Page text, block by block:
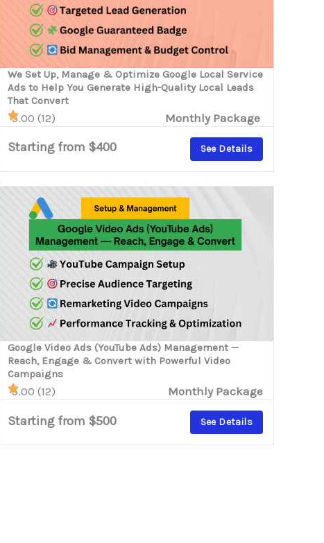
We Set Up, Manage & Optimize Google Local Service
Ads to Help You Generate High-Quality Local Leads
That Convert
5.00 (12) Monthly Package
Starting from $400 See Details
Google Video Ads (YouTube Ads) Management —
Reach, Engage & Convert with Powerful Video
Campaigns
5.00 (12) Monthly Package
Starting from $500 See Details